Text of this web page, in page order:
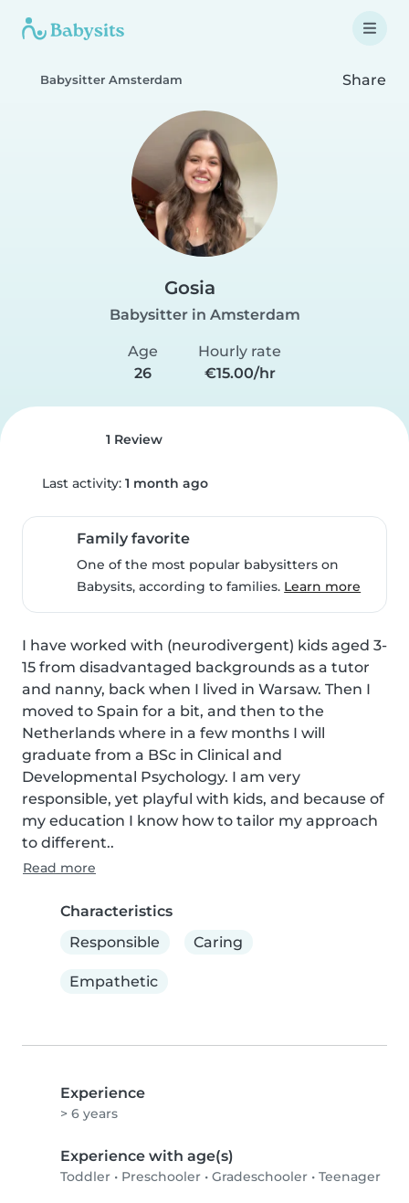
Babysitter Amsterdam Share
Gosia
Babysitter in Amsterdam
Age
26
Hourly rate
€15.00/hr
1 Review
Last activity: 1 month ago
Family favorite
One of the most popular babysitters on
Babysits, according to families. Learn more
I have worked with (neurodivergent) kids aged 3-
15 from disadvantaged backgrounds as a tutor
and nanny, back when I lived in Warsaw. Then I
moved to Spain for a bit, and then to the
Netherlands where in a few months I will
graduate from a BSc in Clinical and
Developmental Psychology. I am very
responsible, yet playful with kids, and because of
my education I know how to tailor my approach
to different..
Read more
Characteristics
Responsible
Caring
Empathetic
Experience
> 6 years
Experience with age(s)
Toddler • Preschooler • Gradeschooler • Teenager